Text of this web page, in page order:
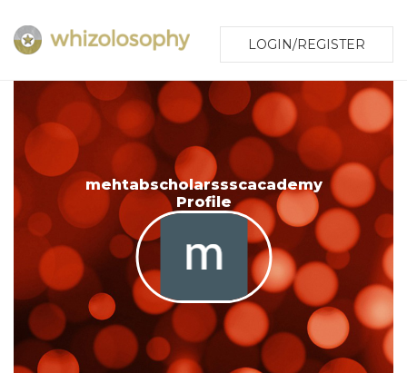
LOGIN/REGISTER
mehtabscholarssscacademy
Profile